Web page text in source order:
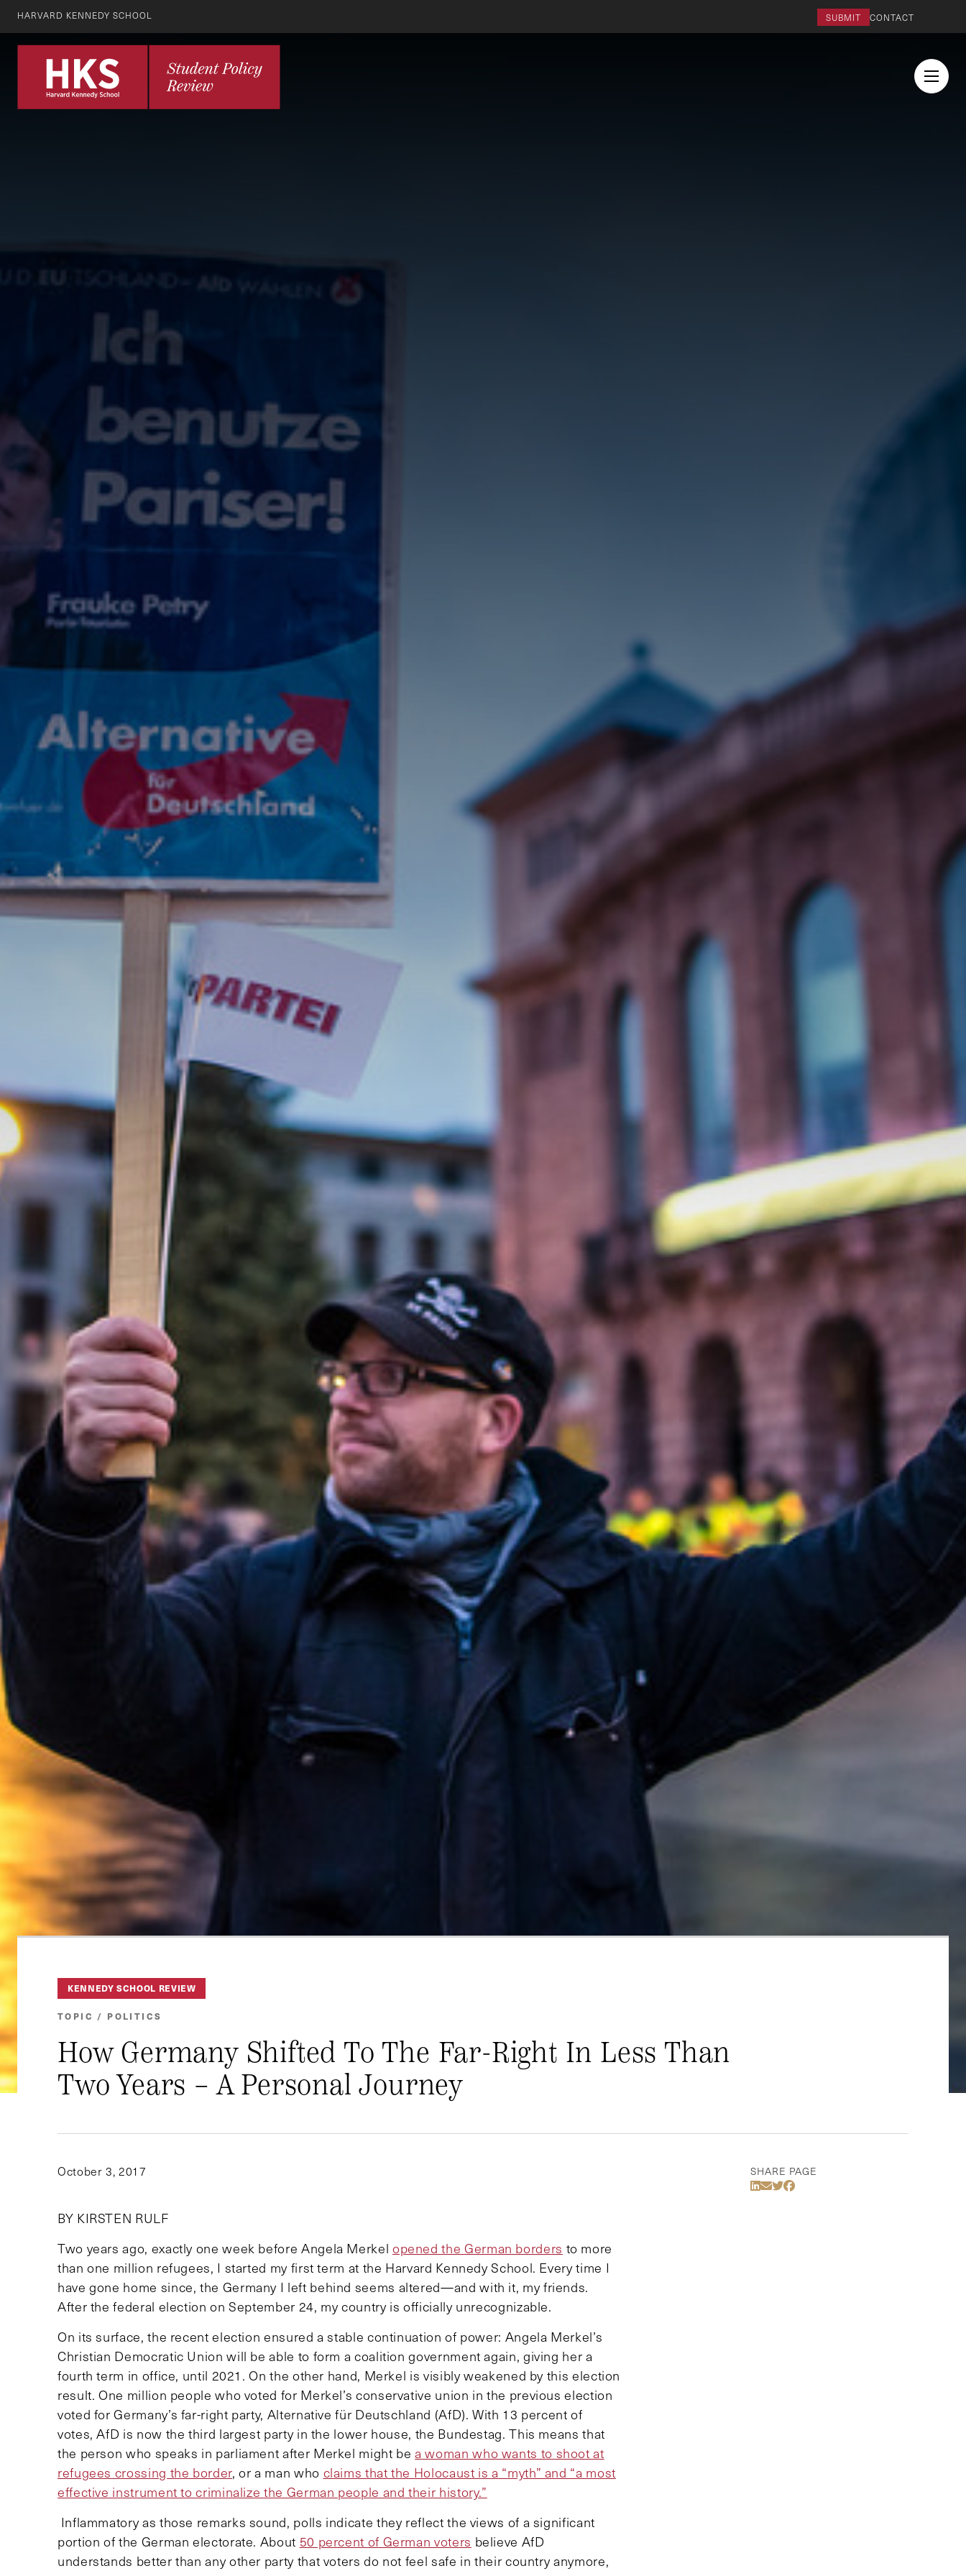
HARVARD KENNEDY SCHOOL SUBMIT CONTACT
KENNEDY SCHOOL REVIEW
TOPIC / POLITICS
How Germany Shifted To The Far-Right In Less Than
Two Years – A Personal Journey
October 3, 2017 SHARE PAGE
Share Via LinkedIn
Share Via Email
Share Via Twitter
Share Via Facebook
BY KIRSTEN RULF
Two years ago, exactly one week before Angela Merkel opened the German borders to more
than one million refugees, I started my first term at the Harvard Kennedy School. Every time I
have gone home since, the Germany I left behind seems altered—and with it, my friends.
After the federal election on September 24, my country is officially unrecognizable.
On its surface, the recent election ensured a stable continuation of power: Angela Merkel’s
Christian Democratic Union will be able to form a coalition government again, giving her a
fourth term in office, until 2021. On the other hand, Merkel is visibly weakened by this election
result. One million people who voted for Merkel’s conservative union in the previous election
voted for Germany’s far-right party, Alternative für Deutschland (AfD). With 13 percent of
votes, AfD is now the third largest party in the lower house, the Bundestag. This means that
the person who speaks in parliament after Merkel might bea woman who wants to shoot at
refugees crossing the border, or a man who claims that the Holocaust is a “myth” and “a most
effective instrument to criminalize the German people and their history.”
Inflammatory as those remarks sound, polls indicate they reflect the views of a significant
portion of the German electorate. About 50 percent of German voters believe AfD
understands better than any other party that voters do not feel safe in their country anymore,